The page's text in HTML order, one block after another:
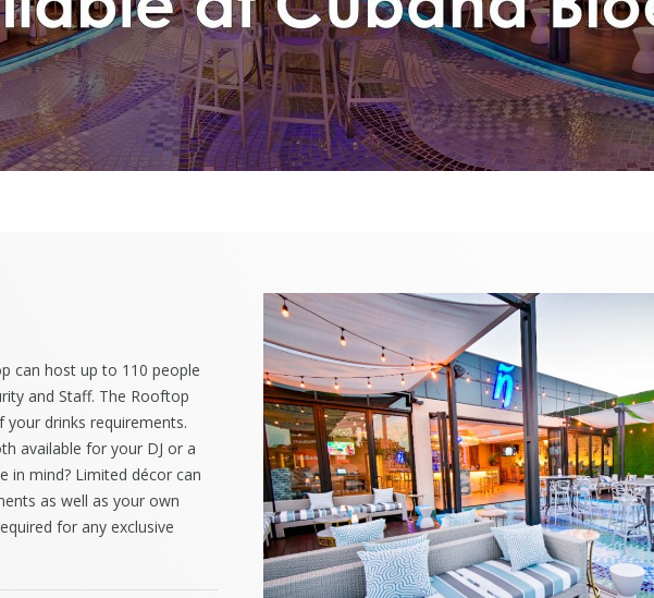
can host up to 110 people
and Staff. The Rooftop
your drinks requirements.
available for your DJ or a
in mind? Limited décor can
as well as your own
for any exclusive